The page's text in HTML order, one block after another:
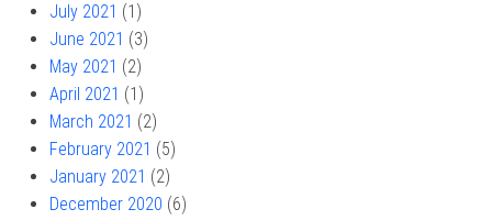
July 2021 (1)
June 2021 (3)
May 2021 (2)
April 2021 (1)
March 2021 (2)
February 2021 (5)
January 2021 (2)
December 2020 (6)